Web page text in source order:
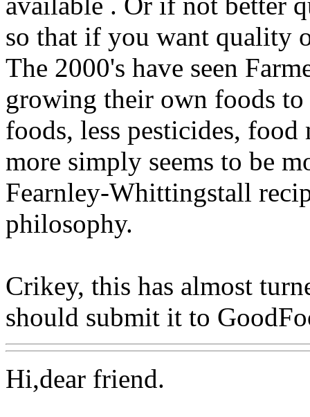
so that if you want quality
The 2000's have seen
growing their own foods
foods, less pesticides,
more simply seems to be
Fearnley-Whittingstall
philosophy.
Crikey, this has almost
should submit it to
Hi,dear friend.